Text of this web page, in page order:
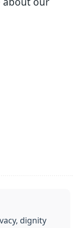
about our
dignity